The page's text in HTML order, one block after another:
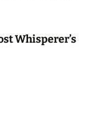
Whisperer’s